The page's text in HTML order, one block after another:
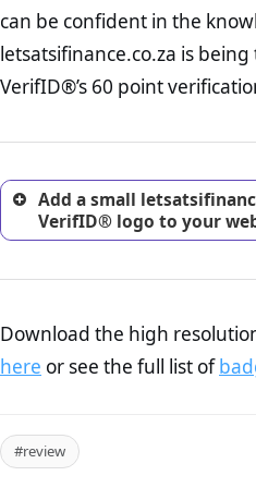
nearly half of consumers
online retailer. It is therefore
return, and refund page on
excellent method for gaining
can be confident in the
letsatsifinance.co.za is
VerifID®’s 60 point
Add a small
VerifID® logo to your
Download the high
here or see the full list of
#review